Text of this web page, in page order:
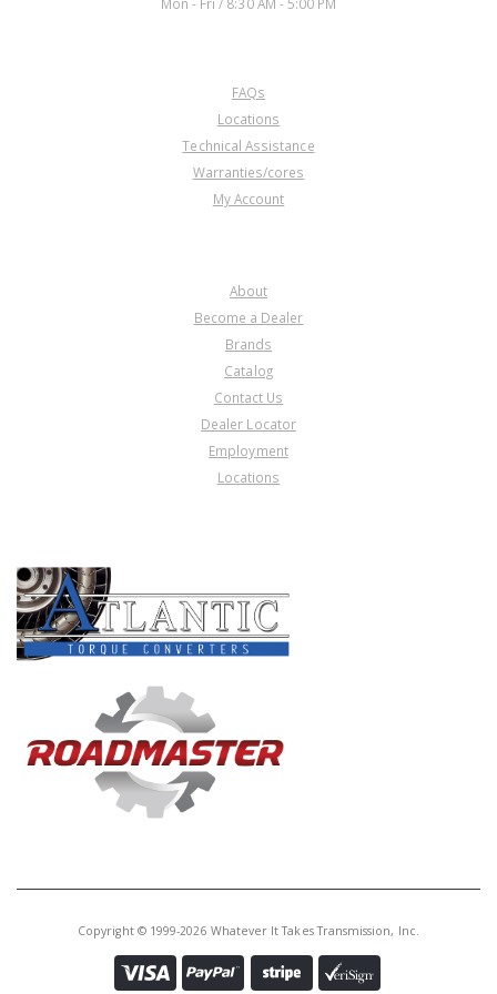
Mon - Fri / 8:30 AM - 5:00 PM
FAQs
Locations
Technical Assistance
Warranties/cores
My Account
About
Become a Dealer
Brands
Catalog
Contact Us
Dealer Locator
Employment
Locations
Copyright © 1999-2026 Whatever It Takes Transmission, Inc.